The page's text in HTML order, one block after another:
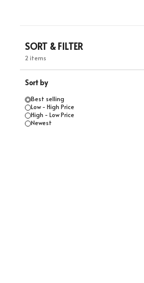
SORT & FILTER
2 items
Sort by
Best selling
Low - High Price
High - Low Price
Newest